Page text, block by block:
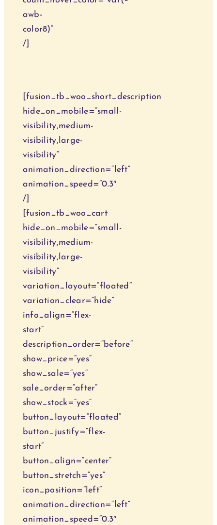
awb-
color8)“
/]
[fusion_tb_woo_short_description
hide_on_mobile=“small-
visibility,medium-
visibility,large-
visibility“
animation_direction=“left“
animation_speed=“0.3″
/]
[fusion_tb_woo_cart
hide_on_mobile=“small-
visibility,medium-
visibility,large-
visibility“
variation_layout=“floated“
variation_clear=“hide“
info_align=“flex-
start“
description_order=“before“
show_price=“yes“
show_sale=“yes“
sale_order=“after“
show_stock=“yes“
button_layout=“floated“
button_justify=“flex-
start“
button_align=“center“
button_stretch=“yes“
icon_position=“left“
animation_direction=“left“
animation_speed=“0.3″